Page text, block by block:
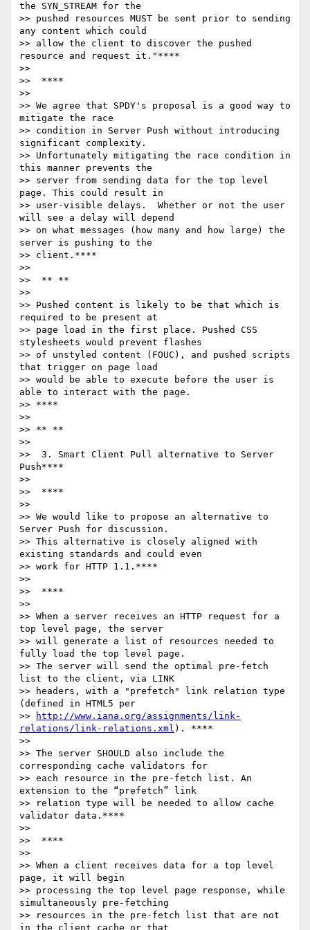
the SYN_STREAM for the
>> pushed resources MUST be sent prior to sending
any content which could
>> allow the client to discover the pushed
resource and request it."****
>>
>>  ****
>>
>> We agree that SPDY's proposal is a good way to
mitigate the race
>> condition in Server Push without introducing
significant complexity.
>> Unfortunately mitigating the race condition in
this manner prevents the
>> server from sending data for the top level
page. This could result in
>> user-visible delays.  Whether or not the user
will see a delay will depend
>> on what messages (how many and how large) the
server is pushing to the
>> client.****
>>
>>  ** **
>>
>> Pushed content is likely to be that which is
required to be present at
>> page load in the first place. Pushed CSS
stylesheets would prevent flashes
>> of unstyled content (FOUC), and pushed scripts
that trigger on page load
>> would be able to execute before the user is
able to interact with the page.
>> ****
>>
>> ** **
>>
>>  3. Smart Client Pull alternative to Server
Push****
>>
>>  ****
>>
>> We would like to propose an alternative to
Server Push for discussion.
>> This alternative is closely aligned with
existing standards and could even
>> work for HTTP 1.1.****
>>
>>  ****
>>
>> When a server receives an HTTP request for a
top level page, the server
>> will generate a list of resources needed to
fully load the top level page.
>> The server will send the optimal pre-fetch
list to the client, via LINK
>> headers, with a "prefetch" link relation type
(defined in HTML5 per
>>
http://www.iana.org/assignments/link-
relations/link-relations.xml ). ****
>>
>> The server SHOULD also include the
corresponding cache validators for
>> each resource in the pre-fetch list. An
extension to the “prefetch” link
>> relation type will be needed to allow cache
validator data.****
>>
>>  ****
>>
>> When a client receives data for a top level
page, it will begin
>> processing the top level page response, while
simultaneously pre-fetching
>> resources in the pre-fetch list that are not
in the client cache or that